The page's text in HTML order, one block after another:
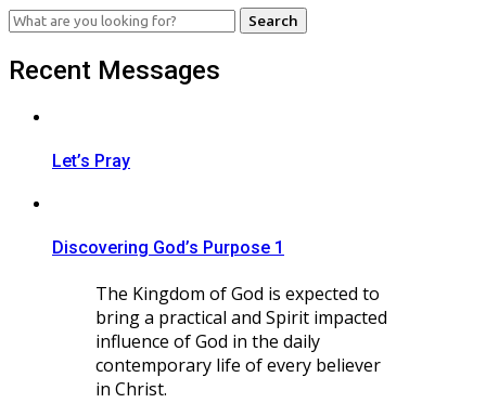
Search
Recent Messages
Let’s Pray
Discovering God’s Purpose 1
The Kingdom of God is expected to
bring a practical and Spirit impacted
influence of God in the daily
contemporary life of every believer
in Christ.